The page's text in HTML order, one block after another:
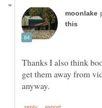
Thanks I also think
get them away from